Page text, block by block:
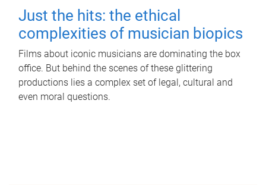
Just the hits: the ethical
complexities of musician biopics
Films about iconic musicians are dominating the box
office. But behind the scenes of these glittering
productions lies a complex set of legal, cultural and
even moral questions.